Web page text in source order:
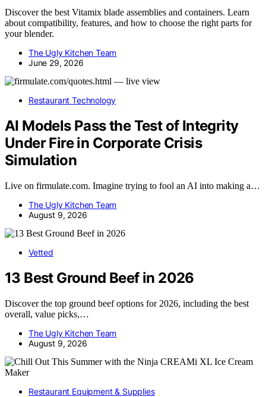
Discover the best Vitamix blade assemblies and containers. Learn
about compatibility, features, and how to choose the right parts for
your blender.
The Ugly Kitchen Team
June 29, 2026
Restaurant Technology
AI Models Pass the Test of Integrity
Under Fire in Corporate Crisis
Simulation
Live on firmulate.com. Imagine trying to fool an AI into making a…
The Ugly Kitchen Team
August 9, 2026
Vetted
13 Best Ground Beef in 2026
Discover the top ground beef options for 2026, including the best
overall, value picks,…
The Ugly Kitchen Team
August 9, 2026
Restaurant Equipment & Supplies